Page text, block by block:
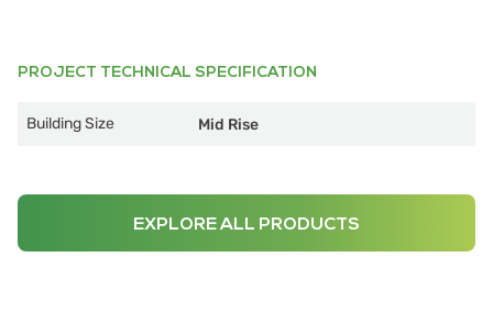
PROJECT TECHNICAL SPECIFICATION
Building Size Mid Rise
EXPLORE ALL PRODUCTS